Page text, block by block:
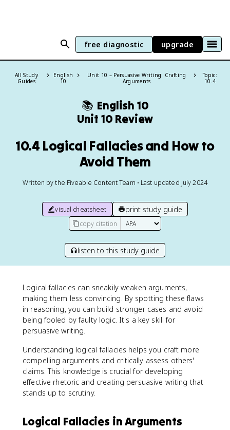
free diagnostic upgrade
All Study
Guides
English
10
Unit 10 – Persuasive Writing: Crafting
Arguments
Topic:
10.4
📚 English 10
Unit 10 Review
10.4 Logical Fallacies and How to
Avoid Them
Written by the Fiveable Content Team • Last updated July 2024
visual cheatsheet print study guide
copy citation
listen to this study guide
Logical fallacies can sneakily weaken arguments,
making them less convincing. By spotting these flaws
in reasoning, you can build stronger cases and avoid
being fooled by faulty logic. It's a key skill for
persuasive writing.
Understanding logical fallacies helps you craft more
compelling arguments and critically assess others'
claims. This knowledge is crucial for developing
effective rhetoric and creating persuasive writing that
stands up to scrutiny.
Logical Fallacies in Arguments